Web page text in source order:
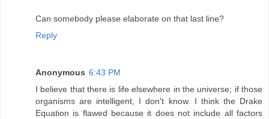
Can somebody please elaborate on that last line?
Reply
Anonymous 6:43 PM
I believe that there is life elsewhere in the universe; if those
organisms are intelligent, I don't know. I think the Drake
Equation is flawed because it does not include all factors